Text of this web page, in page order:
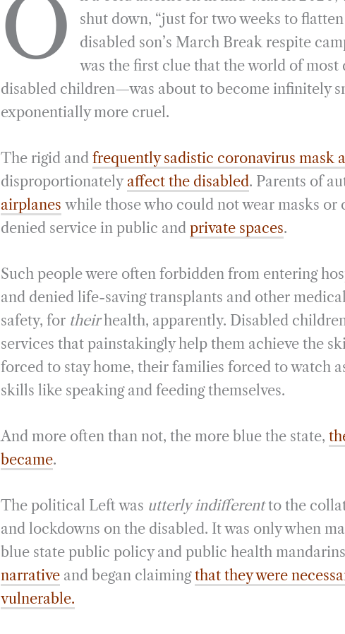
o
k
m
k
d
I
n
n
i
r
O
shut down, “just for two weeks to
disabled son’s March Break respite
was the first clue that the world of
disabled children—was about to become infinitely
exponentially more cruel.
The rigid and frequently sadistic coronavirus mask
disproportionately affect the disabled. Parents of
airplanes while those who could not wear masks or
denied service in public and private spaces.
Such people were often forbidden from entering
and denied life-saving transplants and other
safety, for theirhealth, apparently. Disabled
services that painstakingly help them achieve the
forced to stay home, their families forced to watch
skills like speaking and feeding themselves.
And more often than not, the more blue the state,
became.
The political Left was utterly indifferentto the
and lockdowns on the disabled. It was only when
blue state public policy and public health
narrative and began claimingthat they were
vulnerable.